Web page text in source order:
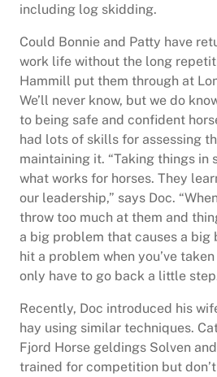
including log skidding.
Could Bonnie and Patty have
work life without the long
Hammill put them through at
We’ll never know, but we do
to being safe and confident
had lots of skills for assessing
maintaining it. “Taking things in
what works for horses. They
our leadership,” says Doc.
throw too much at them and
a big problem that causes a big
hit a problem when you’ve
only have to go back a little
Recently, Doc introduced his
hay using similar techniques.
Fjord Horse geldings Solven
trained for competition but